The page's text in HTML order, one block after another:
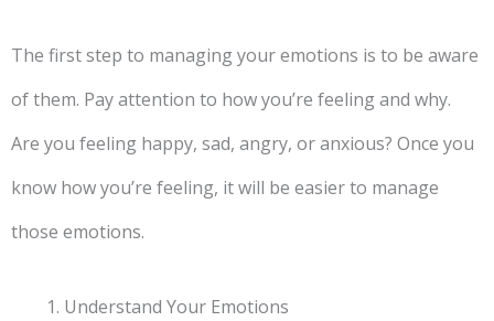
The first step to managing your emotions is to be aware
of them. Pay attention to how you’re feeling and why.
Are you feeling happy, sad, angry, or anxious? Once you
know how you’re feeling, it will be easier to manage
those emotions.
Understand Your Emotions